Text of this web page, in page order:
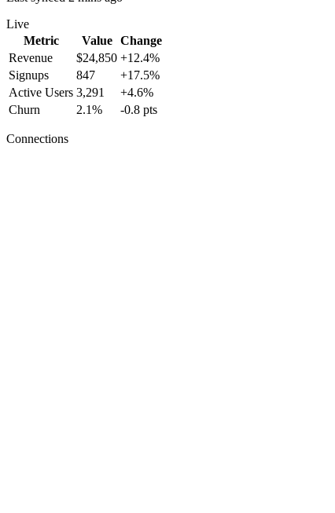
Live
Metric
Value
Change
Revenue
$24,850 +12.4%
Signups
847
+17.5%
Active Users 3,291
+4.6%
Churn
2.1% -0.8 pts
Connections